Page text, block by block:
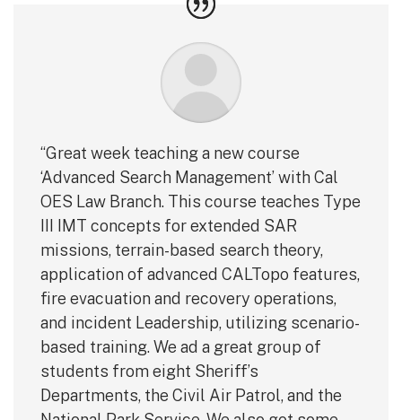
“Great week teaching a new course
‘Advanced Search Management’ with Cal
OES Law Branch. This course teaches Type
III IMT concepts for extended SAR
missions, terrain-based search theory,
application of advanced CALTopo features,
fire evacuation and recovery operations,
and incident Leadership, utilizing scenario-
based training. We ad a great group of
students from eight Sheriff’s
Departments, the Civil Air Patrol, and the